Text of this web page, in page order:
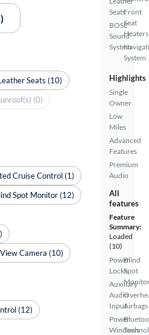
Seats
BOSE
Sound
System
Front
Seat
Heaters
System
Highlights
Single
Owner
Low
Miles
Advanced
Features
Premium
Audio
All
features
Feature
Summary:
Loaded
(10)
Power
Locks
Auxiliary
Audio
Input
Power
Windows
Blind
Spot
Airbags
Seats (10)
(0)
Cruise Control (1)
Spot Monitor (12)
Camera (10)
(12)